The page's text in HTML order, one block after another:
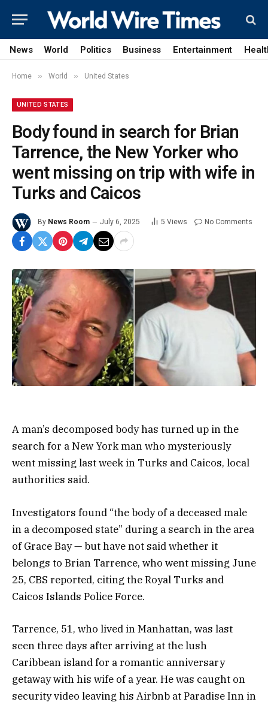
News World Politics Business Entertainment
Home » World » United States
UNITED STATES
Body found in search for Brian
Tarrence, the New Yorker who
went missing on trip with wife in
Turks and Caicos
By News Room July 6, 2025 5 Views No Comments
A man’s decomposed body has turned up in the
search for a New York man who mysteriously
went missing last week in Turks and Caicos, local
authorities said.
Investigators found “the body of a deceased male
in a decomposed state” during a search in the area
of Grace Bay — but have not said whether it
belongs to Brian Tarrence, who went missing June
25, CBS reported, citing the Royal Turks and
Caicos Islands Police Force.
Tarrence, 51, who lived in Manhattan, was last
seen three days after arriving at the lush
Caribbean island for a romantic anniversary
getaway with his wife of a year. He was caught on
security video leaving his Airbnb at Paradise Inn in